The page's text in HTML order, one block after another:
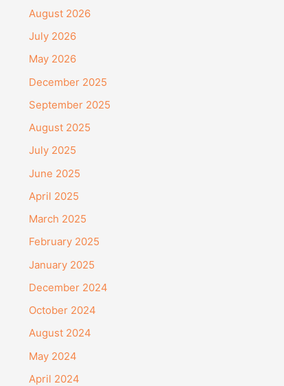
August 2026
July 2026
May 2026
December 2025
September 2025
August 2025
July 2025
June 2025
April 2025
March 2025
February 2025
January 2025
December 2024
October 2024
August 2024
May 2024
April 2024